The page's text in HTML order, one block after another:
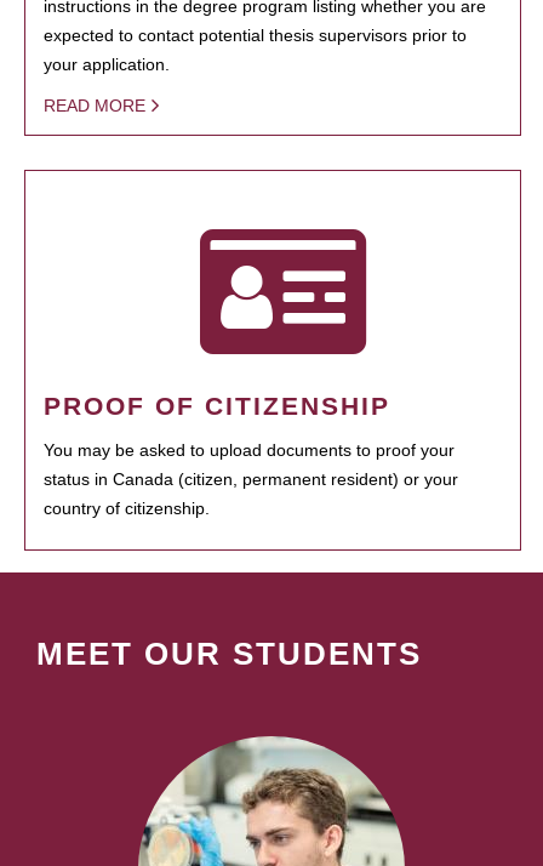
instructions in the degree program listing whether you are
expected to contact potential thesis supervisors prior to
your application.
READ MORE
PROOF OF CITIZENSHIP
You may be asked to upload documents to proof your
status in Canada (citizen, permanent resident) or your
country of citizenship.
MEET OUR STUDENTS